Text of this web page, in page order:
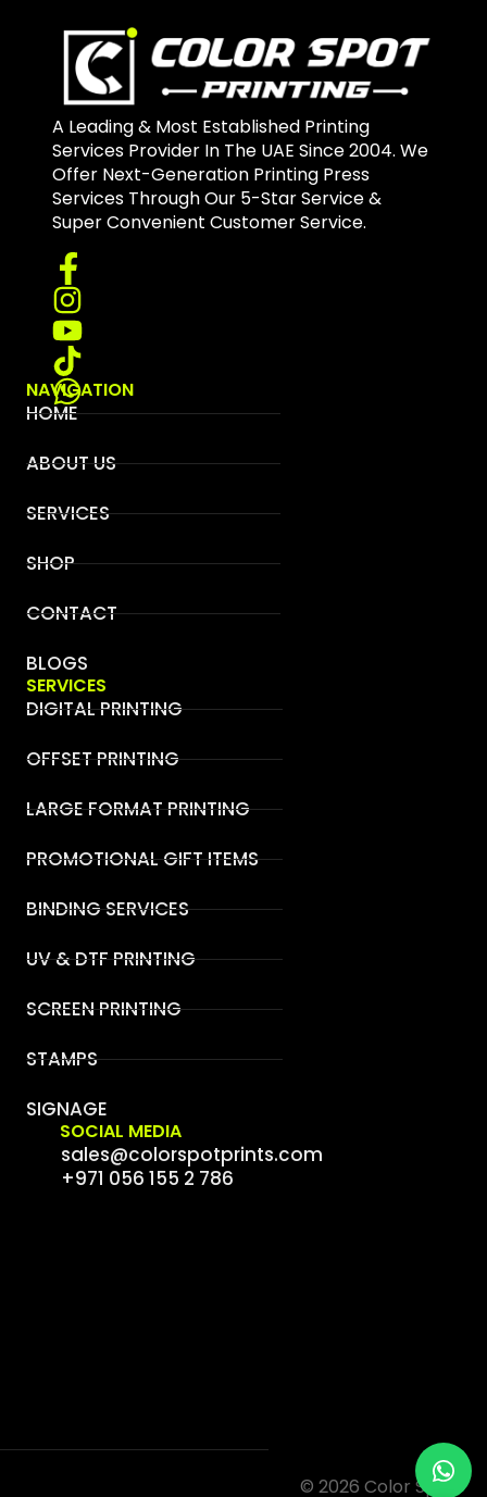
A Leading & Most Established Printing
Services Provider In The UAE Since 2004. We
Offer Next-Generation Printing Press
Services Through Our 5-Star Service &
Super Convenient Customer Service.
NAVIGATION
HOME
ABOUT US
SERVICES
SHOP
CONTACT
BLOGS
SERVICES
DIGITAL PRINTING
OFFSET PRINTING
LARGE FORMAT PRINTING
PROMOTIONAL GIFT ITEMS
BINDING SERVICES
UV & DTF PRINTING
SCREEN PRINTING
STAMPS
SIGNAGE
SOCIAL MEDIA
sales@colorspotprints.com
+971 056 155 2 786
© 2026 Color Spot